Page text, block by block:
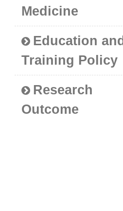
Medicine
Education and
Training Policy
Research
Outcome